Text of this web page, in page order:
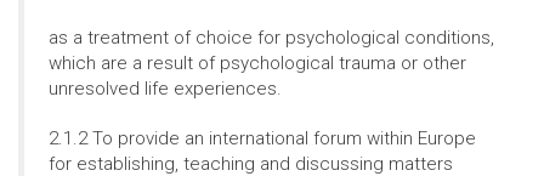
as a treatment of choice for psychological conditions,
which are a result of psychological trauma or other
unresolved life experiences.
2.1.2 To provide an international forum within Europe
for establishing, teaching and discussing matters